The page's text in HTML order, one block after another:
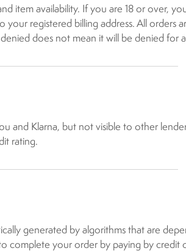
item availability. If you are 18 or over,
registered billing address. All orders
does not mean it will be denied for
and Klarna, but not visible to other
rating.
generated by algorithms that are
complete your order by paying by credit